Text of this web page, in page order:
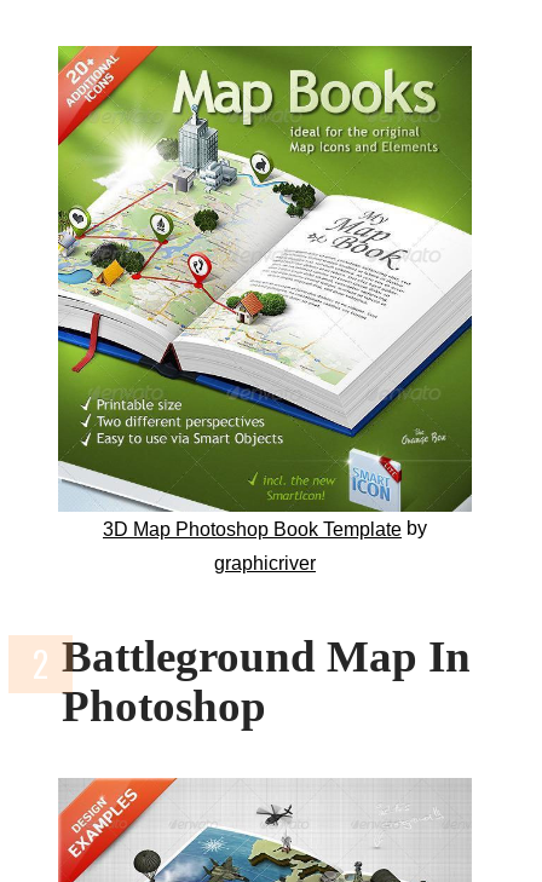
3D Map Photoshop Book Templateby
graphicriver
Battleground Map In
Photoshop